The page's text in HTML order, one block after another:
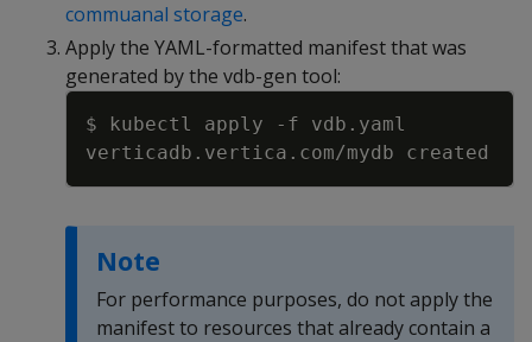
commuanal storage.
Apply the YAML-formatted manifest that was
generated by the vdb-gen tool:
$ kubectl apply -f
Note
For performance purposes, do not apply the
manifest to resources that already contain a